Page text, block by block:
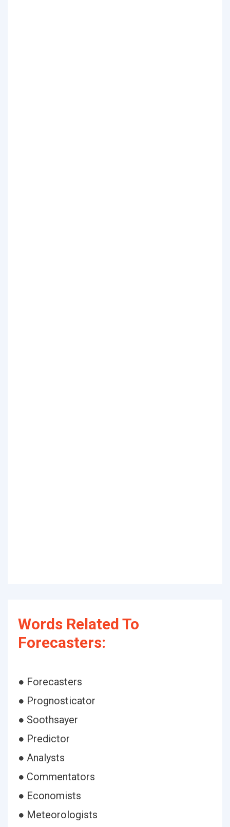
Words Related To
Forecasters:
● Forecasters
● Prognosticator
● Soothsayer
● Predictor
● Analysts
● Commentators
● Economists
● Meteorologists